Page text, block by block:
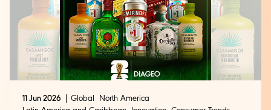
11 Jun 2026 Global
North America